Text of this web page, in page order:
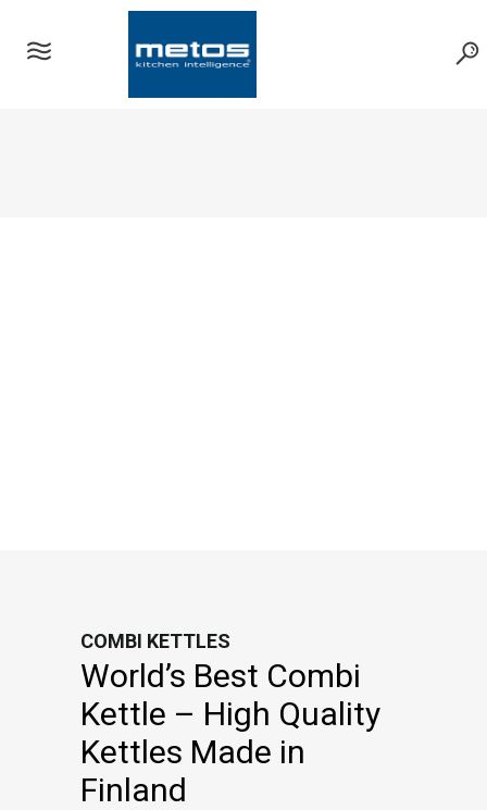
COMBI KETTLES
World’s Best Combi
Kettle – High Quality
Kettles Made in
Finland